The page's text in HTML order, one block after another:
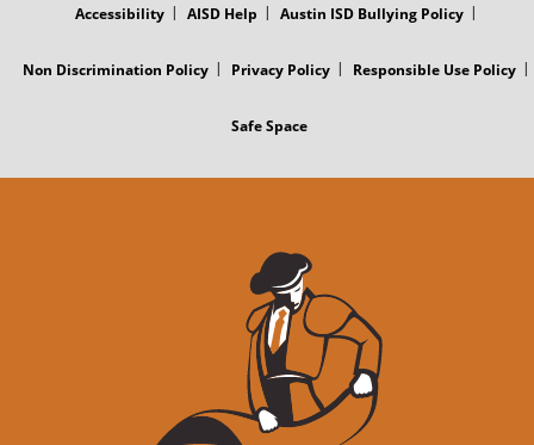
o
s
Accessibility AISD Help Austin ISD Bullying Policy
Non Discrimination Policy Privacy Policy Responsible Use Policy
Safe Space